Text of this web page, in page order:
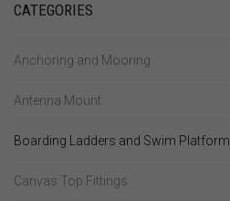
CATEGORIES
Anchoring and Mooring
Antenna Mount
Boarding Ladders and Swim Platform
Canvas Top Fittings